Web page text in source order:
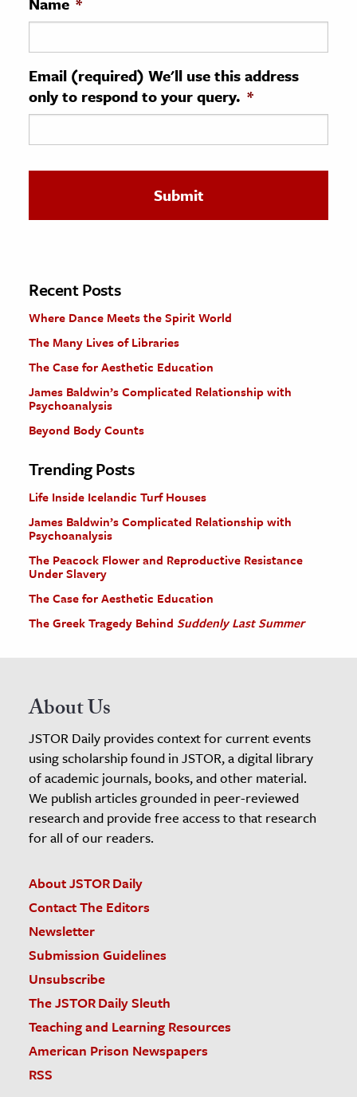
History
& Technology
Science
The Editors
Email (required) We'll use this address
only to respond to your query. *
Recent Posts
Where Dance Meets the Spirit World
The Many Lives of Libraries
The Case for Aesthetic Education
James Baldwin’s Complicated Relationship with
Psychoanalysis
Beyond Body Counts
Trending Posts
Life Inside Icelandic Turf Houses
James Baldwin’s Complicated Relationship with
Psychoanalysis
The Peacock Flower and Reproductive Resistance
Under Slavery
The Case for Aesthetic Education
The Greek Tragedy Behind Suddenly Last Summer
About Us
JSTOR Daily provides context for current events
using scholarship found in JSTOR, a digital library
of academic journals, books, and other material.
We publish articles grounded in peer-reviewed
research and provide free access to that research
for all of our readers.
About JSTOR Daily
Contact The Editors
Newsletter
Submission Guidelines
Unsubscribe
The JSTOR Daily Sleuth
Teaching and Learning Resources
American Prison Newspapers
RSS